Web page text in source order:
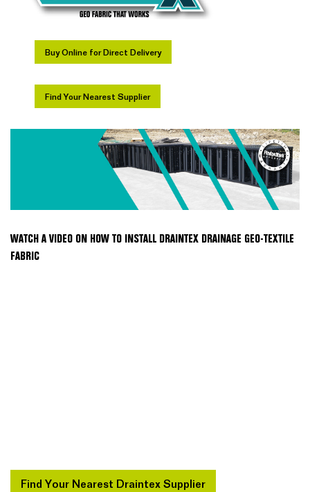
Buy Online for Direct Delivery
Find Your Nearest Supplier
WATCH A VIDEO ON HOW TO INSTALL DRAINTEX DRAINAGE GEO-TEXTILE
FABRIC
Find Your Nearest Draintex Supplier